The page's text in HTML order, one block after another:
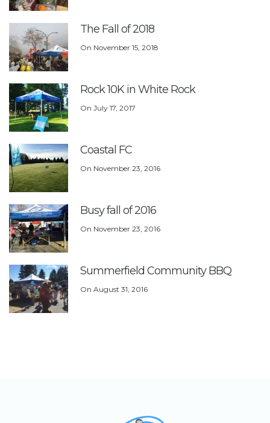
The Fall of 2018
On November 15, 2018
Rock 10K in White Rock
On July 17, 2017
Coastal FC
On November 23, 2016
Busy fall of 2016
On November 23, 2016
Summerfield Community BBQ
On August 31, 2016